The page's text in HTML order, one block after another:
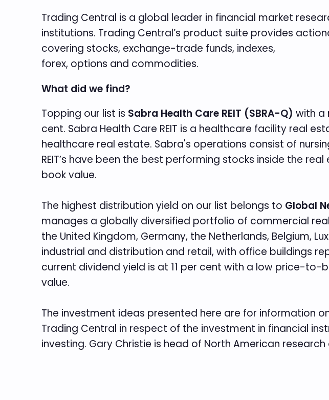
Trading Central is a global leader in financial market
institutions. Trading Central’s product suite provides
covering stocks, exchange-trade funds, indexes,
forex, options and commodities.
What did we find?
Topping our list is Sabra Health Care REIT (SBRA-Q) with a
cent. Sabra Health Care REIT is a healthcare facility real
healthcare real estate. Sabra's operations consist of
REIT’s have been the best performing stocks inside the
book value.
The highest distribution yield on our list belongs to Global
manages a globally diversified portfolio of commercial
the United Kingdom, Germany, the Netherlands, Belgium,
industrial and distribution and retail, with office buildings
current dividend yield is at 11 per cent with a low price-
value.
The investment ideas presented here are for information
Trading Central in respect of the investment in financial
investing. Gary Christie is head of North American